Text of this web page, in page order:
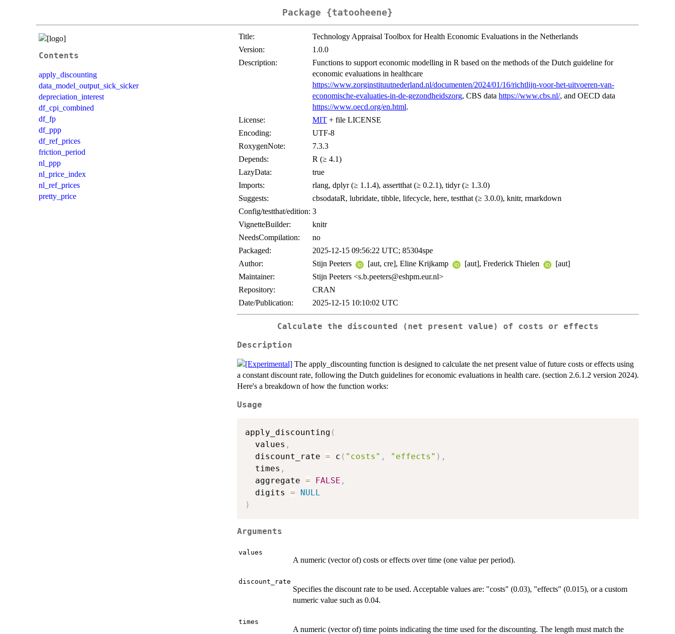
Package {tatooheene}
Contents
apply_discounting
data_model_output_sick_sicker
depreciation_interest
df_cpi_combined
df_fp
df_ppp
df_ref_prices
friction_period
nl_ppp
nl_price_index
nl_ref_prices
pretty_price
Title:
Technology Appraisal Toolbox for Health Economic Evaluations in the Netherlands
Version:
1.0.0
Description:
Functions to support economic modelling in R based on the methods of the Dutch guideline for
economic evaluations in healthcare
https://www.zorginstituutnederland.nl/documenten/2024/01/16/richtlijn-voor-het-uitvoeren-van-
economische-evaluaties-in-de-gezondheidszorg, CBS data https://www.cbs.nl/, and OECD data
https://www.oecd.org/en.html.
License:
MIT + file LICENSE
Encoding:
UTF-8
RoxygenNote:
7.3.3
Depends:
R (≥ 4.1)
LazyData:
true
Imports:
rlang, dplyr (≥ 1.1.4), assertthat (≥ 0.2.1), tidyr (≥ 1.3.0)
Suggests:
cbsodataR, lubridate, tibble, lifecycle, here, testthat (≥ 3.0.0), knitr, rmarkdown
Config/testthat/edition: 3
VignetteBuilder:
knitr
NeedsCompilation:
no
Packaged:
2025-12-15 09:56:22 UTC; 85304spe
Author:
Stijn Peeters [aut, cre], Eline Krijkamp [aut], Frederick Thielen
[aut]
Maintainer:
Stijn Peeters <s.b.peeters@eshpm.eur.nl>
Repository:
CRAN
Date/Publication:
2025-12-15 10:10:02 UTC
Calculate the discounted (net present value) of costs or effects
Description
The apply_discounting function is designed to calculate the net present value of future costs or effects using
a constant discount rate, following the Dutch guidelines for economic evaluations in health care. (section 2.6.1.2 version 2024).
Here's a breakdown of how the function works:
Usage
apply_discounting (
  values
,
  discount_rate
= c ( "costs" , "effects" ) ,
  times
,
  aggregate
= FALSE ,
  digits
=
NULL
)
Arguments
values
A numeric (vector of) costs or effects over time (one value per period).
discount_rate
Specifies the discount rate to be used. Acceptable values are: "costs" (0.03), "effects" (0.015), or a custom
numeric value such as 0.04.
times
A numeric (vector of) time points indicating the time used for the discounting. The length must match the